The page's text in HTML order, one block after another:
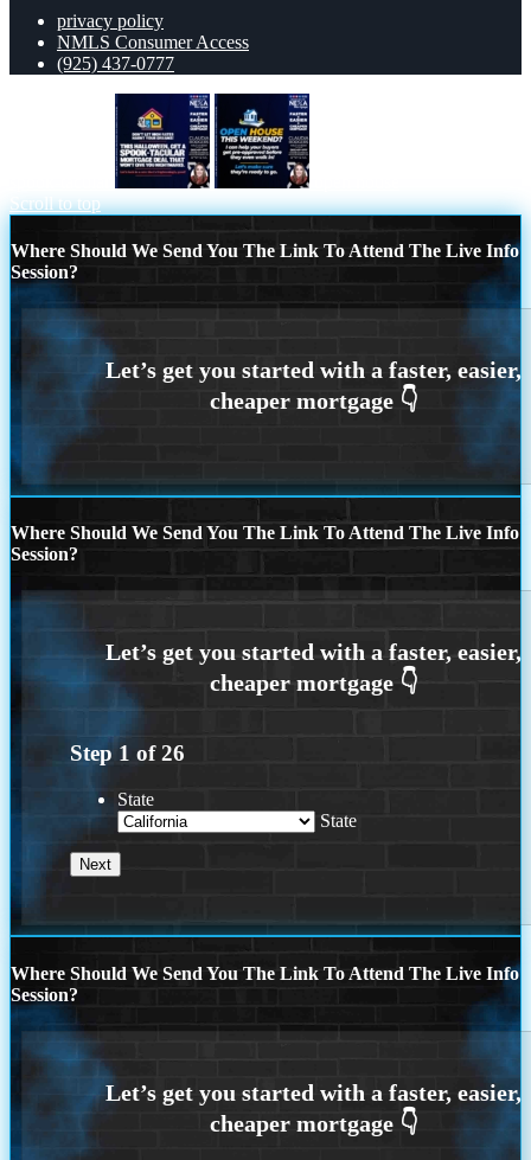
privacy policy
NMLS Consumer Access
(925) 437-0777
Scroll to top
Where Should We Send You The Link To Attend The Live Info
Session?
Where Should We Send You The Link To Attend The Live Info
Session?
Step 1 of26
State
State
Where Should We Send You The Link To Attend The Live Info
Session?